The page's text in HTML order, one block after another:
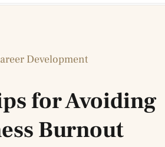
Development
for Avoiding
Burnout